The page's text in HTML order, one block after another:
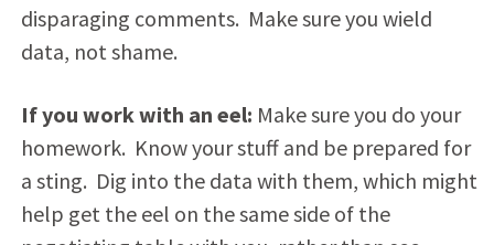
disparaging comments. Make sure you wield
data, not shame.
If you work with an eel: Make sure you do your
homework. Know your stuff and be prepared for
a sting. Dig into the data with them, which might
help get the eel on the same side of the